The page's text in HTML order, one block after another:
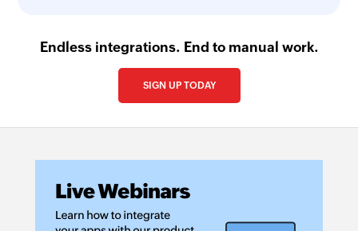
Endless integrations. End to manual work.
SIGN UP TODAY